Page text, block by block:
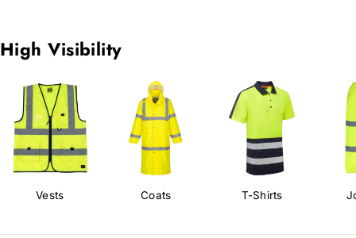
High Visibility
Vests Coats T-Shirts